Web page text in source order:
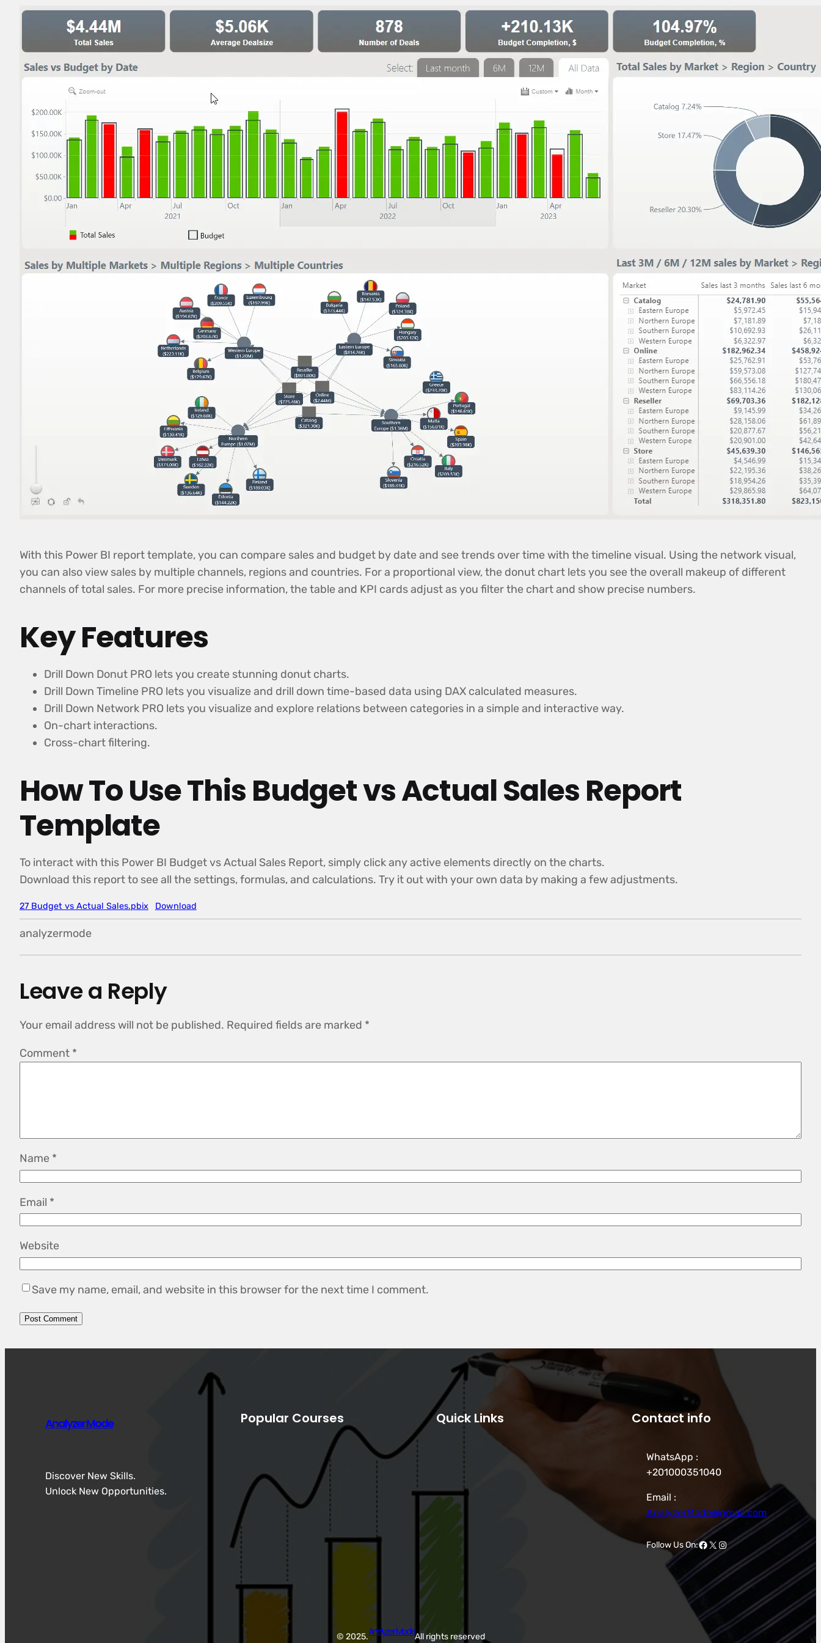
With this Power BI report template, you can compare sales and budget by date and see trends over time with the timeline visual. Using the network visual,
you can also view sales by multiple channels, regions and countries. For a proportional view, the donut chart lets you see the overall makeup of different
channels of total sales. For more precise information, the table and KPI cards adjust as you filter the chart and show precise numbers.
Key Features
Drill Down Donut PRO lets you create stunning donut charts.
Drill Down Timeline PRO lets you visualize and drill down time-based data using DAX calculated measures.
Drill Down Network PRO lets you visualize and explore relations between categories in a simple and interactive way.
On-chart interactions.
Cross-chart filtering.
How To Use This Budget vs Actual Sales Report
Template
To interact with this Power BI Budget vs Actual Sales Report, simply click any active elements directly on the charts.
Download this report to see all the settings, formulas, and calculations. Try it out with your own data by making a few adjustments.
27 Budget vs Actual Sales.pbix Download
analyzermode
Leave a Reply
Your email address will not be published. Required fields are marked *
Comment *
Name *
Email *
Website
Save my name, email, and website in this browser for the next time I comment.
Analyzer Mode
Discover New Skills.
Unlock New Opportunities.
Popular Courses Quick Links Contact info
WhatsApp :
+201000351040
Email :
AnalyzerMode@gmail.com
Follow Us On:Facebook
X Instagram
© 2025.Analyzer ModeAll rights reserved